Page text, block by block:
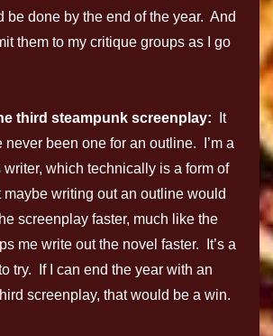
be done by the end of the year. And
them to my critique groups as I go
third steampunk screenplay:
It
never been one for an outline. I’m a
which technically is a form of
writing out an outline would
screenplay faster, much like the
me write out the novel faster. It’s a
try. If I can end the year with an
screenplay, that would be a win.